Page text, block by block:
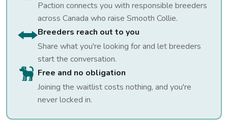
Paction connects you with responsible breeders
across Canada who raise Smooth Collie.
Breeders reach out to you
Share what you're looking for and let breeders
start the conversation.
Free and no obligation
Joining the waitlist costs nothing, and you're
never locked in.